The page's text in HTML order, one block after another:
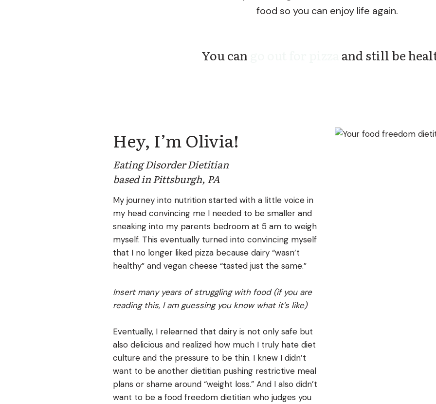
food so you can enjoy life again.
You caneat dessert every dayand still be
Hey, I’m Olivia!
Eating Disorder Dietitian
based in Pittsburgh, PA
My journey into nutrition started with a little voice in
my head convincing me I needed to be smaller and
sneaking into my parents bedroom at 5 am to weigh
myself. This eventually turned into convincing myself
that I no longer liked pizza because dairy “wasn’t
healthy” and vegan cheese “tasted just the same.”
Insert many years of struggling with food (if you are
reading this, I am guessing you know what it’s like)
Eventually, I relearned that dairy is not only safe but
also delicious and realized how much I truly hate diet
culture and the pressure to be thin. I knew I didn’t
want to be another dietitian pushing restrictive meal
plans or shame around “weight loss.” And I also didn’t
want to be a food freedom dietitian who judges you